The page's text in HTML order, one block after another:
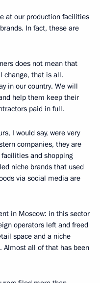
at our production facilities
In fact, these are
does not mean that
change, that is all.
in our country. We will
help them keep their
paid in full.
I would say, were very
companies, they are
and shopping
niche brands that used
via social media are
in Moscow: in this sector
operators left and freed
space and a niche
all of that has been